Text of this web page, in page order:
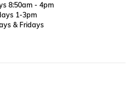
8:50am - 4pm
1-3pm
& Fridays